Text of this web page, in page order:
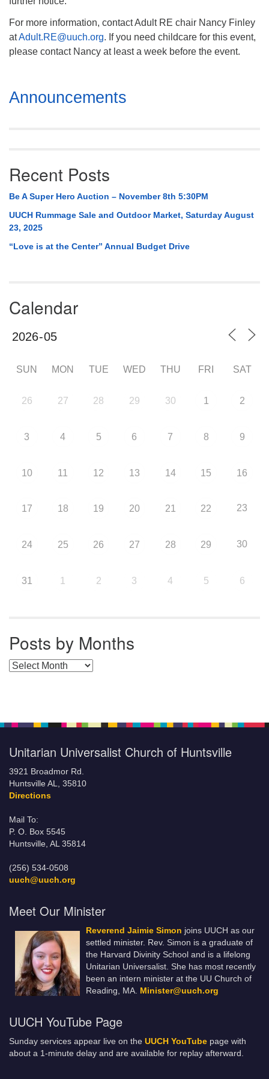
For more information, contact Adult RE chair Nancy Finley
atAdult.RE@uuch.org. If you need childcare for this event,
please contact Nancy at least a week before the event.
Section
Navigation
Announcements
Recent Posts
Be A Super Hero Auction – November 8th 5:30PM
UUCH Rummage Sale and Outdoor Market, Saturday August
23, 2025
“Love is at the Center” Annual Budget Drive
Calendar
SUN MON TUE WED THU FRI SAT
26 27 28 29 30 1 2
3 4 5 6 7 8 9
10 11 12 13 14 15 16
17 18 19 20 21 22 23
24 25 26 27 28 29 30
31 1 2 3 4 5 6
Posts by Months
Posts by Months
Unitarian Universalist Church of Huntsville
3921 Broadmor Rd.
Huntsville AL, 35810
Directions
Mail To:
P. O. Box 5545
Huntsville, AL 35814
(256) 534-0508
uuch@uuch.org
Meet Our Minister
Reverend Jaimie Simon joins UUCH as our
settled minister. Rev. Simon is a graduate of
the Harvard Divinity School and is a lifelong
Unitarian Universalist. She has most recently
been an intern minister at the UU Church of
Reading, MA. Minister@uuch.org
UUCH YouTube Page
Sunday services appear live on the UUCH YouTube page with
about a 1-minute delay and are available for replay afterward.